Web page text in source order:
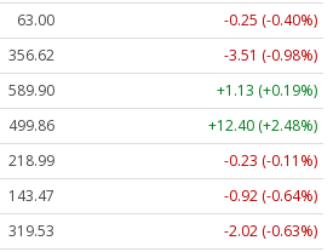
63.00
-0.25 (-0.40%)
356.62
-3.51 (-0.98%)
589.90
+1.13 (+0.19%)
499.86
+12.40 (+2.48%)
218.99
-0.23 (-0.11%)
143.47
-0.92 (-0.64%)
319.53 -2.02 (-0.63%)